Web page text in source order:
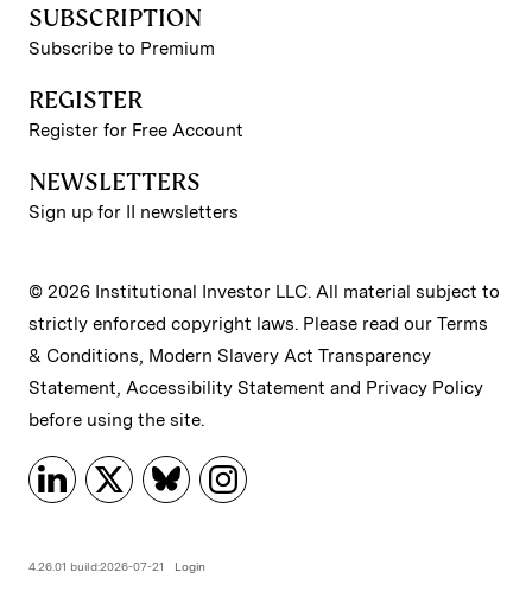
SUBSCRIPTION
Subscribe to Premium
REGISTER
Register for Free Account
NEWSLETTERS
Sign up for II newsletters
© 2026 Institutional Investor LLC. All material subject to
strictly enforced copyright laws. Please read our Terms
& Conditions, Modern Slavery Act Transparency
Statement, Accessibility Statement and Privacy Policy
before using the site.
4.26.01 build:2026-07-21 Login